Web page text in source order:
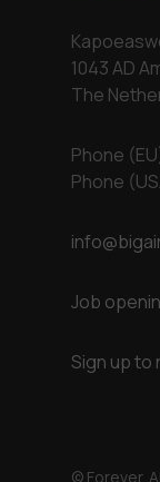
1043 AD
The
Phone
Phone
Job
Sign up
© Forever.